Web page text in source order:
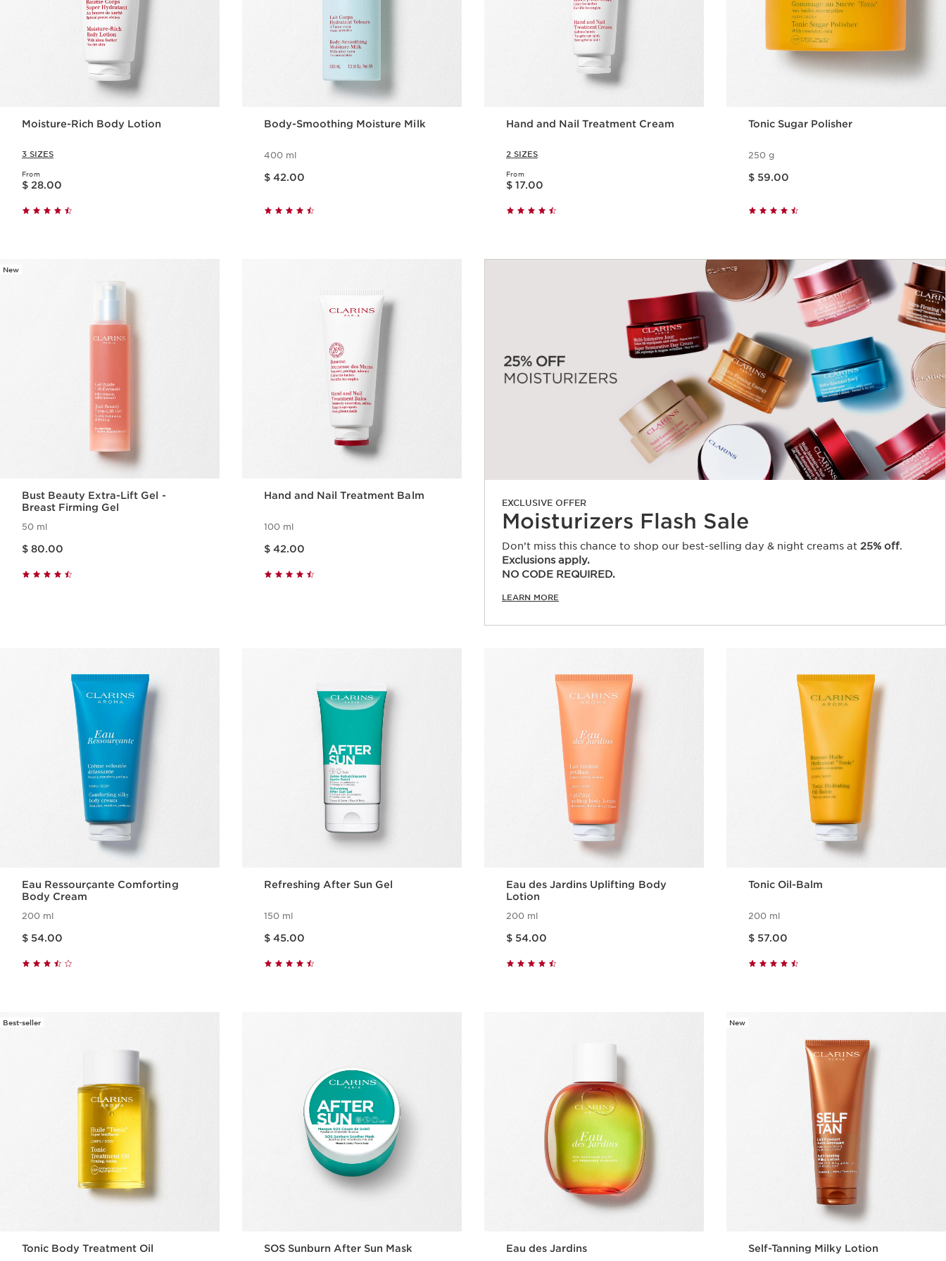
Moisture-Rich Body Lotion
3 SIZES
From
Price is now $ 28.00
$ 28.00
Body-Smoothing Moisture Milk
400 ml
$ 42.00
Hand and Nail Treatment Cream
2 SIZES
From
Price is now $ 17.00
$ 17.00
Tonic Sugar Polisher
250 g
$ 59.00
New
Bust Beauty Extra-Lift Gel -
Breast Firming Gel
50 ml
$ 80.00
Hand and Nail Treatment Balm
100 ml
$ 42.00
EXCLUSIVE OFFER
Moisturizers Flash Sale
Don’t miss this chance to shop our best-selling day & night creams at 25% off.
Exclusions apply.
NO CODE REQUIRED.
LEARN MORE
Eau Ressourçante Comforting
Body Cream
200 ml
$ 54.00
Refreshing After Sun Gel
150 ml
$ 45.00
Eau des Jardins Uplifting Body
Lotion
200 ml
$ 54.00
Tonic Oil-Balm
200 ml
$ 57.00
Best-seller
Tonic Body Treatment Oil SOS Sunburn After Sun Mask Eau des Jardins
New
Self-Tanning Milky Lotion